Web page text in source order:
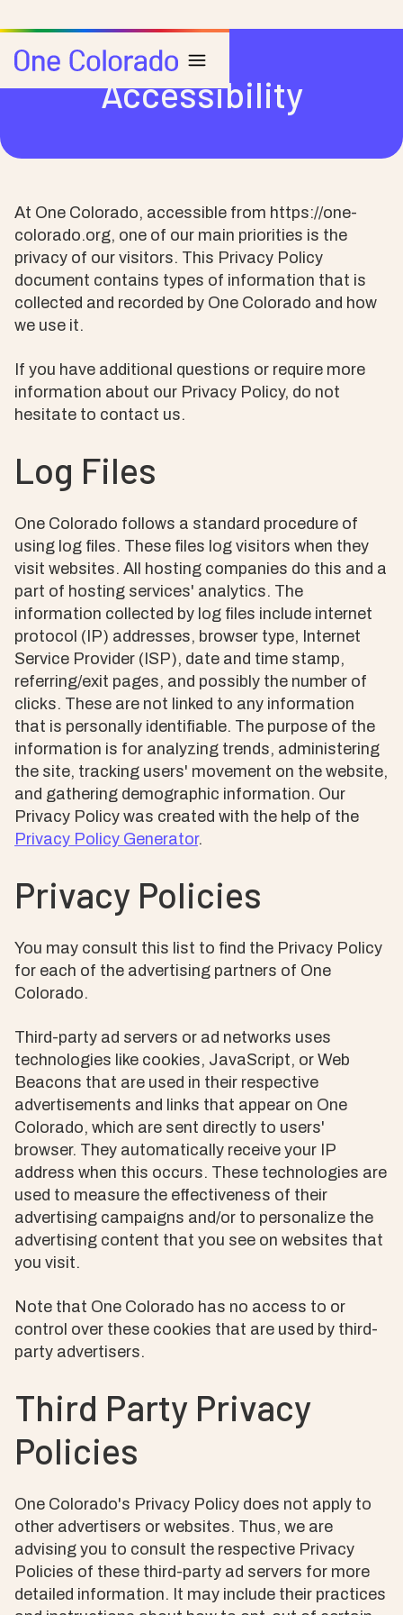
Accessibility
At One Colorado, accessible from https://one-
colorado.org, one of our main priorities is the
privacy of our visitors. This Privacy Policy
document contains types of information that is
collected and recorded by One Colorado and how
we use it.
If you have additional questions or require more
information about our Privacy Policy, do not
hesitate to contact us.
Log Files
One Colorado follows a standard procedure of
using log files. These files log visitors when they
visit websites. All hosting companies do this and a
part of hosting services' analytics. The
information collected by log files include internet
protocol (IP) addresses, browser type, Internet
Service Provider (ISP), date and time stamp,
referring/exit pages, and possibly the number of
clicks. These are not linked to any information
that is personally identifiable. The purpose of the
information is for analyzing trends, administering
the site, tracking users' movement on the website,
and gathering demographic information. Our
Privacy Policy was created with the help of the
Privacy Policy Generator.
Privacy Policies
You may consult this list to find the Privacy Policy
for each of the advertising partners of One
Colorado.
Third-party ad servers or ad networks uses
technologies like cookies, JavaScript, or Web
Beacons that are used in their respective
advertisements and links that appear on One
Colorado, which are sent directly to users'
browser. They automatically receive your IP
address when this occurs. These technologies are
used to measure the effectiveness of their
advertising campaigns and/or to personalize the
advertising content that you see on websites that
you visit.
Note that One Colorado has no access to or
control over these cookies that are used by third-
party advertisers.
Third Party Privacy
Policies
One Colorado's Privacy Policy does not apply to
other advertisers or websites. Thus, we are
advising you to consult the respective Privacy
Policies of these third-party ad servers for more
detailed information. It may include their practices